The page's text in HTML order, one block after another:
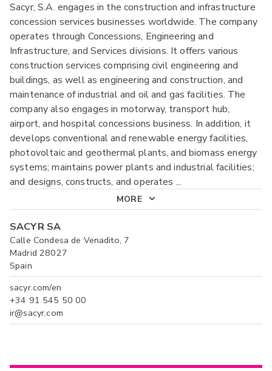
Sacyr, S.A. engages in the construction and infrastructure
concession services businesses worldwide. The company
operates through Concessions, Engineering and
Infrastructure, and Services divisions. It offers various
construction services comprising civil engineering and
buildings, as well as engineering and construction, and
maintenance of industrial and oil and gas facilities. The
company also engages in motorway, transport hub,
airport, and hospital concessions business. In addition, it
develops conventional and renewable energy facilities,
photovoltaic and geothermal plants, and biomass energy
systems; maintains power plants and industrial facilities;
and designs, constructs, and operates ...
MORE
SACYR SA
Calle Condesa de Venadito, 7
Madrid 28027
Spain
sacyr.com/en
+34 91 545 50 00
ir@sacyr.com